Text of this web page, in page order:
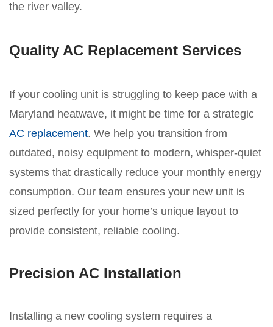
the river valley.
Quality AC Replacement Services
If your cooling unit is struggling to keep pace with a
Maryland heatwave, it might be time for a strategic
AC replacement. We help you transition from
outdated, noisy equipment to modern, whisper-quiet
systems that drastically reduce your monthly energy
consumption. Our team ensures your new unit is
sized perfectly for your home’s unique layout to
provide consistent, reliable cooling.
Precision AC Installation
Installing a new cooling system requires a